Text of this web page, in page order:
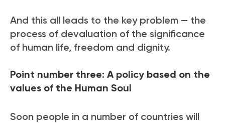
And this all leads to the key problem — the
process of devaluation of the significance
of human life, freedom and dignity.
Point number three: A policy based on the
values of the Human Soul
Soon people in a number of countries will